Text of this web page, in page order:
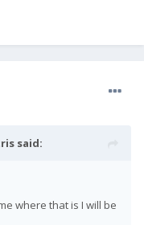
said:
where that is I will be